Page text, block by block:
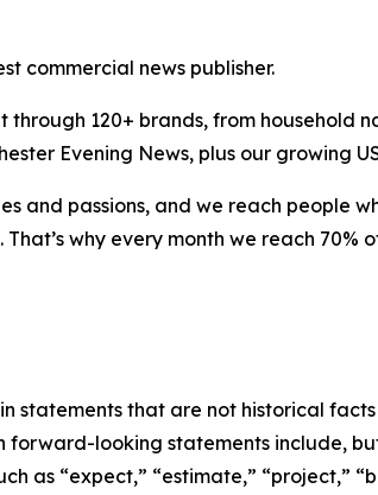
commercial news publisher.
120+ brands, from household
Evening News, plus our growing
and passions, and we reach people
why every month we reach 70%
statements that are not historical
forward-looking statements include,
as “expect,” “estimate,” “project,”